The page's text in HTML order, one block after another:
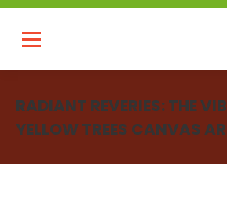
RADIANT REVERIES: THE
YELLOW TREES CANVAS